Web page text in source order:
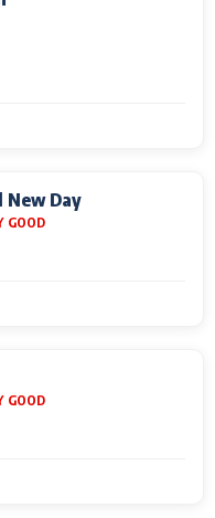
New Day
GOOD
GOOD